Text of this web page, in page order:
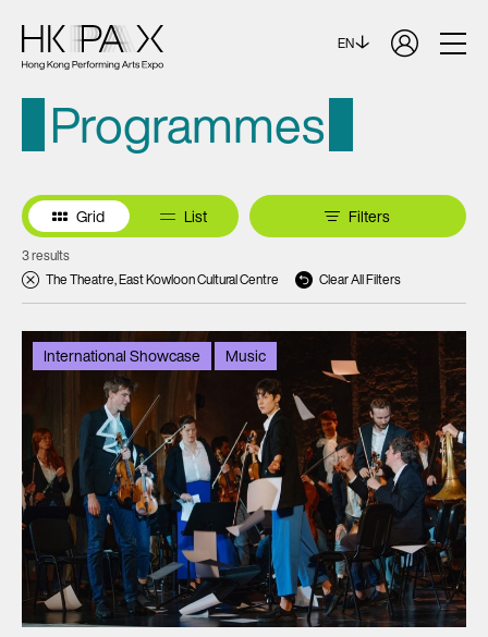
EN
Programmes
Grid List Filters
3 results
The Theatre, East Kowloon Cultural Centre
Clear All Filters
International Showcase Music